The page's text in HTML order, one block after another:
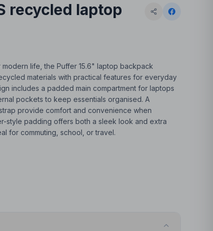
recycled laptop
life, the Puffer 15.6" laptop backpack
materials with practical features for everyday
includes a padded main compartment for laptops
pockets to keep essentials organised. A
provide comfort and convenience when
style padding offers both a sleek look and extra
for commuting, school, or travel.